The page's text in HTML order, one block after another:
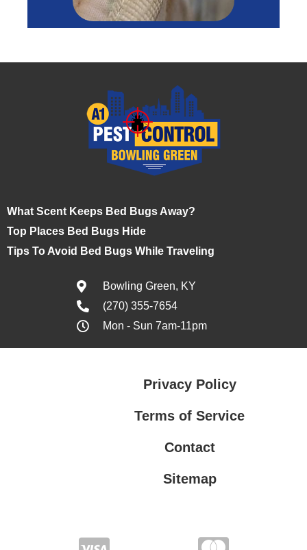
What Scent Keeps Bed Bugs Away?
Top Places Bed Bugs Hide
Tips To Avoid Bed Bugs While Traveling
Bowling Green, KY
(270) 355-7654
Mon - Sun 7am-11pm
Privacy Policy
Terms of Service
Contact
Sitemap